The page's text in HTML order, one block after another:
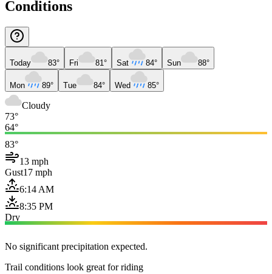
Conditions
Today 83° Fri 81° Sat 84° Sun 88°
Mon 89° Tue 84° Wed 85°
Cloudy
73°
64°
83°
13 mph
Gust17 mph
6:14 AM
8:35 PM
Dry
No significant precipitation expected.
Trail conditions look great for riding